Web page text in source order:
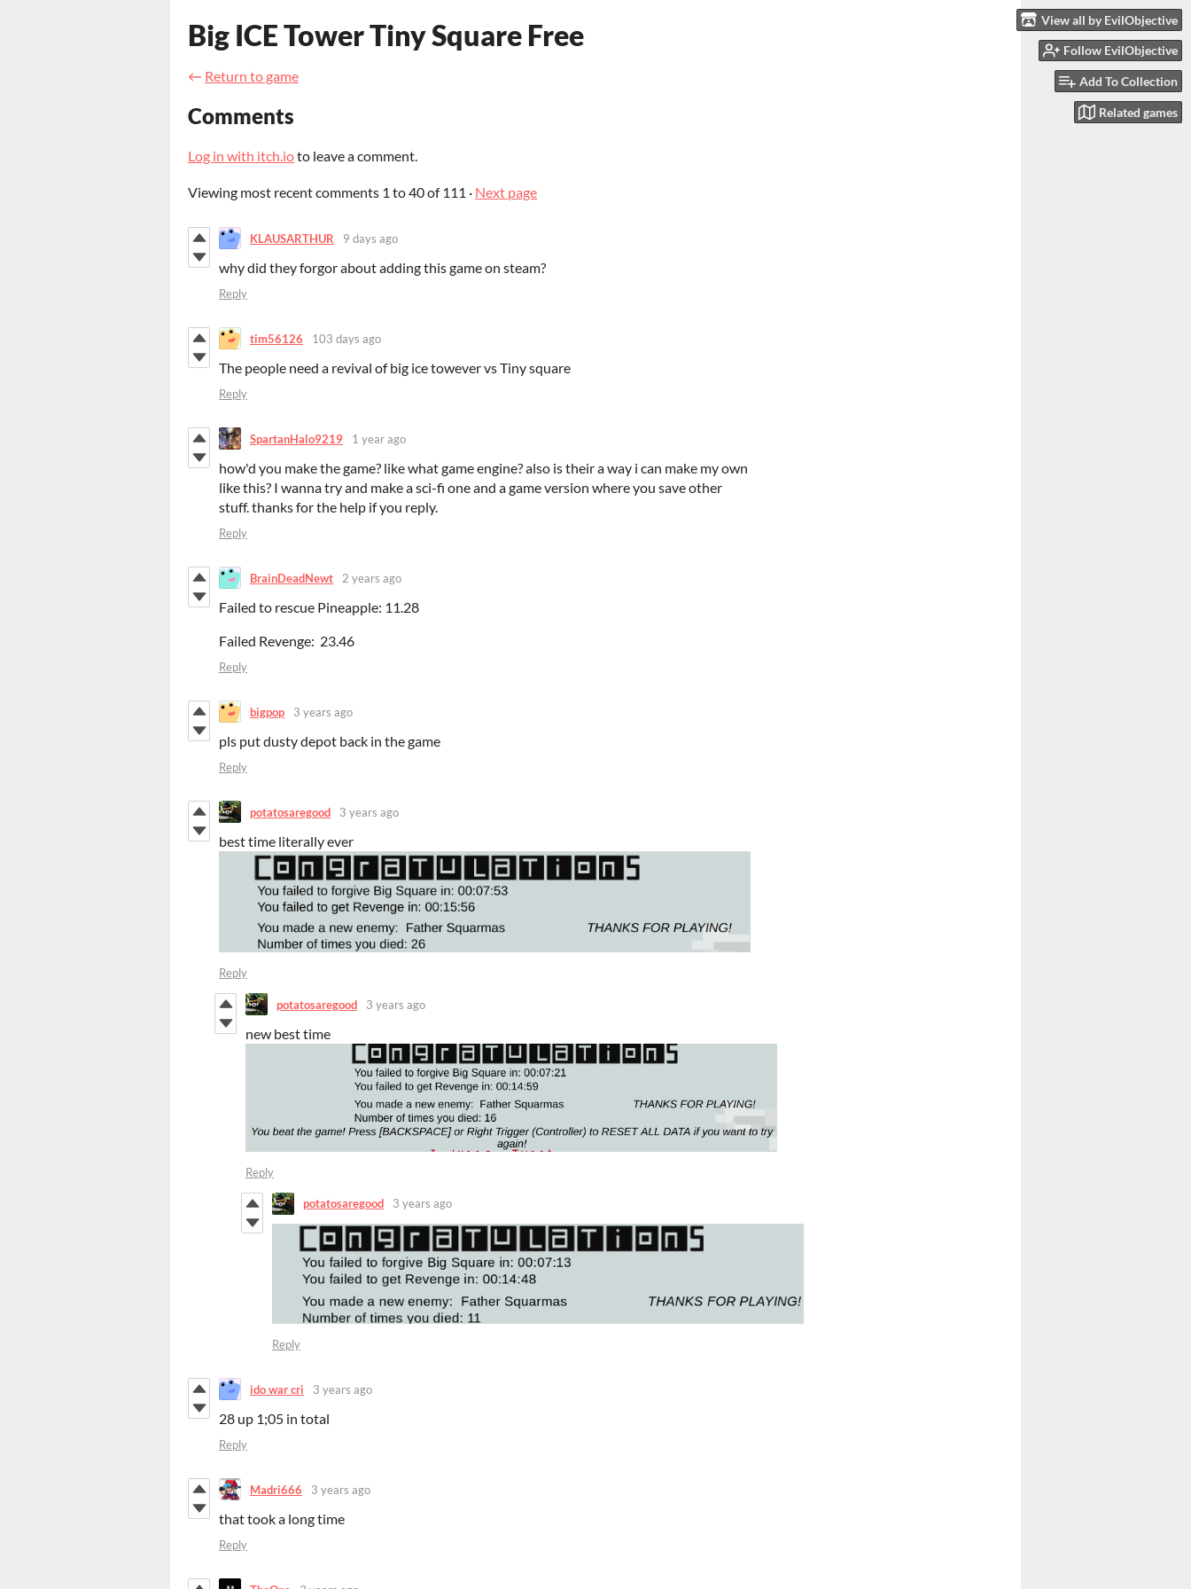
View all by EvilObjective
Follow EvilObjective
Add To Collection
Related games
Big ICE Tower Tiny Square Free
← Return to game
Comments
Log in with itch.ioto leave a comment.
Viewing most recent comments 1 to40of 111 · Next page
KLAUSARTHUR 9 days ago
why did they forgor about adding this game on steam?
Reply
tim56126 103 days ago
The people need a revival of big ice towever vs Tiny square
Reply
SpartanHalo9219 1 year ago
how'd you make the game? like what game engine? also is their a way i can make my own
like this? I wanna try and make a sci-fi one and a game version where you save other
stuff. thanks for the help if you reply.
Reply
BrainDeadNewt 2 years ago
Failed to rescue Pineapple: 11.28
Failed Revenge: 23.46
Reply
bigpop 3 years ago
pls put dusty depot back in the game
Reply
potatosaregood 3 years ago
best time literally ever
Reply
potatosaregood 3 years ago
new best time
Reply
potatosaregood 3 years ago
Reply
ido war cri 3 years ago
28 up 1;05 in total
Reply
Madri666 3 years ago
that took a long time
Reply